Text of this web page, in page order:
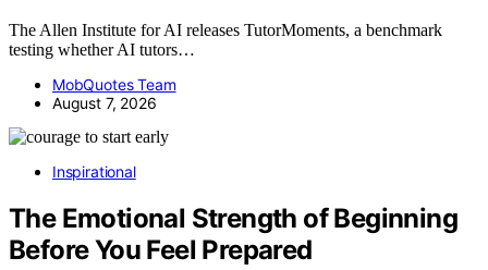
The Allen Institute for AI releases TutorMoments, a benchmark
testing whether AI tutors…
MobQuotes Team
August 7, 2026
Inspirational
The Emotional Strength of Beginning
Before You Feel Prepared